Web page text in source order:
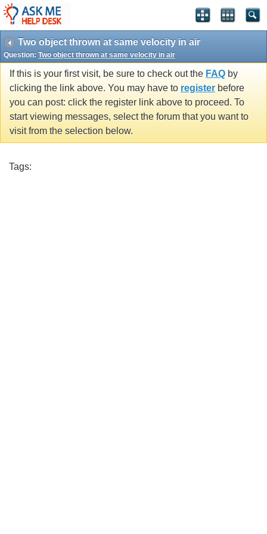
Two object thrown at same velocity in air
Question: Two object thrown at same velocity in air
If this is your first visit, be sure to check out the FAQ by
clicking the link above. You may have to register before
you can post: click the register link above to proceed. To
start viewing messages, select the forum that you want to
visit from the selection below.
Tags: